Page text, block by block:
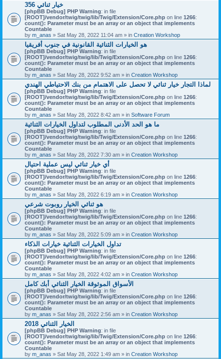
356 خيار ثنائي
[phpBB Debug] PHP Warning: in file
[ROOT]/vendor/twig/twig/lib/Twig/Extension/Core.php on line 1266:
count(): Parameter must be an array or an object that implements
Countable
by m_anas » Sat May 28, 2022 11:04 am » in Creation Workshop
هو الخيارات الثنائية القانونية في جنوب أفريقيا
[phpBB Debug] PHP Warning: in file
[ROOT]/vendor/twig/twig/lib/Twig/Extension/Core.php on line 1266:
count(): Parameter must be an array or an object that implements
Countable
by m_anas » Sat May 28, 2022 9:52 am » in Creation Workshop
لماذا التجار خيار ثنائي لا تحصل على الاهتمام من بنك الاحتياطي الهندي
[phpBB Debug] PHP Warning: in file
[ROOT]/vendor/twig/twig/lib/Twig/Extension/Core.php on line 1266:
count(): Parameter must be an array or an object that implements
Countable
by m_anas » Sat May 28, 2022 8:42 am » in Software Forum
ما هو الحد الأدنى المطلوب لتداول الخيارات الثنائية
[phpBB Debug] PHP Warning: in file
[ROOT]/vendor/twig/twig/lib/Twig/Extension/Core.php on line 1266:
count(): Parameter must be an array or an object that implements
Countable
by m_anas » Sat May 28, 2022 7:30 am » in Creation Workshop
أي خيار ثنائي ليس عملية احتيال
[phpBB Debug] PHP Warning: in file
[ROOT]/vendor/twig/twig/lib/Twig/Extension/Core.php on line 1266:
count(): Parameter must be an array or an object that implements
Countable
by m_anas » Sat May 28, 2022 6:19 am » in Creation Workshop
هو ثنائي الخيار روبوت شرعي
[phpBB Debug] PHP Warning: in file
[ROOT]/vendor/twig/twig/lib/Twig/Extension/Core.php on line 1266:
count(): Parameter must be an array or an object that implements
Countable
by m_anas » Sat May 28, 2022 5:09 am » in Creation Workshop
تداول الخيارات الثنائية خيارات الذكاء
[phpBB Debug] PHP Warning: in file
[ROOT]/vendor/twig/twig/lib/Twig/Extension/Core.php on line 1266:
count(): Parameter must be an array or an object that implements
Countable
by m_anas » Sat May 28, 2022 4:02 am » in Creation Workshop
الأسواق الموثوقة الخيار الثنائي أبك كامل
[phpBB Debug] PHP Warning: in file
[ROOT]/vendor/twig/twig/lib/Twig/Extension/Core.php on line 1266:
count(): Parameter must be an array or an object that implements
Countable
by m_anas » Sat May 28, 2022 2:56 am » in Creation Workshop
الخيار الثنائي 2018
[phpBB Debug] PHP Warning: in file
[ROOT]/vendor/twig/twig/lib/Twig/Extension/Core.php on line 1266:
count(): Parameter must be an array or an object that implements
Countable
by m_anas » Sat May 28, 2022 1:49 am » in Creation Workshop